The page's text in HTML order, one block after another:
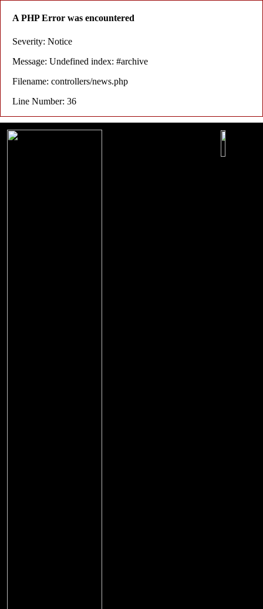
A PHP Error was encountered
Severity: Notice
Message: Undefined index: #archive
Filename: controllers/news.php
Line Number: 36